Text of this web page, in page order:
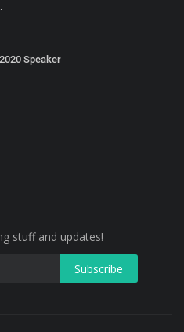
Speaker
stuff and updates!